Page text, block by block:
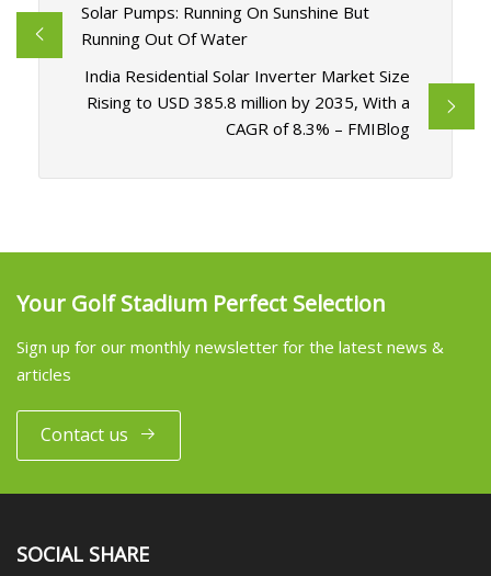
Solar Pumps: Running On Sunshine But
Running Out Of Water
India Residential Solar Inverter Market Size
Rising to USD 385.8 million by 2035, With a
CAGR of 8.3% – FMIBlog
Your Golf Stadium Perfect Selection
Sign up for our monthly newsletter for the latest news &
articles
Contact us
SOCIAL SHARE